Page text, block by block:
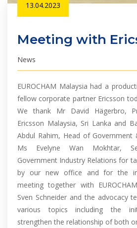
13.04.2023
Meeting with
News
EUROCHAM Malaysia had a
fellow corporate partner Ericsson
We thank Mr David Hägerbro,
Ericsson Malaysia, Sri Lanka and
Abdul Rahim, Head of Government
Ms Evelyne Wan Mokhtar,
Government Industry Relations for
by our new office and for the
meeting together with
Sven Schneider and the advocacy
various topics including the
strengthen the relationship of both